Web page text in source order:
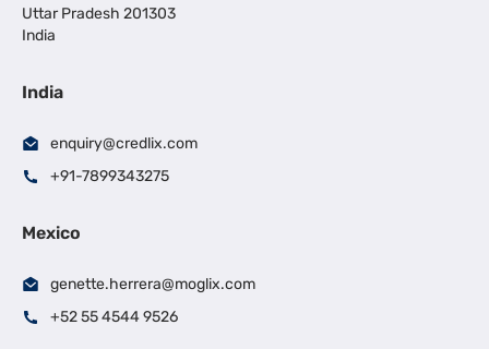
Uttar Pradesh 201303
India
India
enquiry@credlix.com
+91-7899343275
Mexico
genette.herrera@moglix.com
+52 55 4544 9526